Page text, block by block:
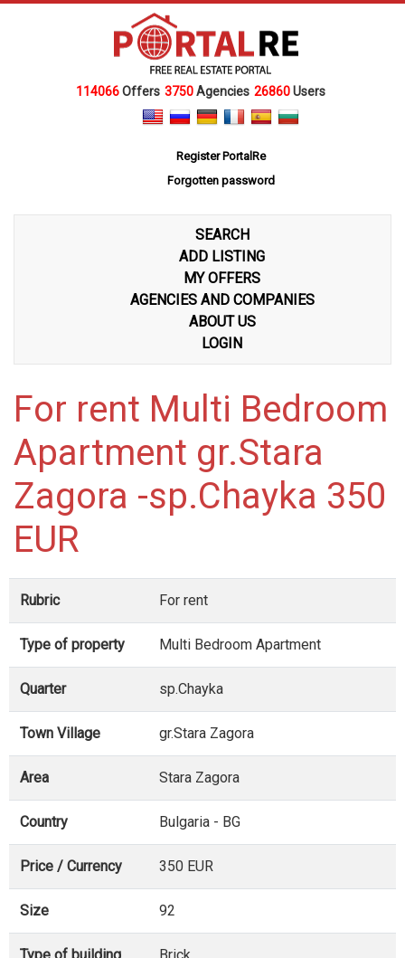
114066Offers 3750Agencies 26860Users
Register PortalRe
Forgotten password
SEARCH
ADD LISTING
MY OFFERS
AGENCIES AND COMPANIES
ABOUT US
LOGIN
For rent Multi Bedroom
Apartment gr.Stara
Zagora -sp.Chayka 350
EUR
Rubric For rent
Type of property Multi Bedroom Apartment
Quarter sp.Chayka
Town Village gr.Stara Zagora
Area Stara Zagora
Country Bulgaria - BG
Price / Currency 350 EUR
Size 92